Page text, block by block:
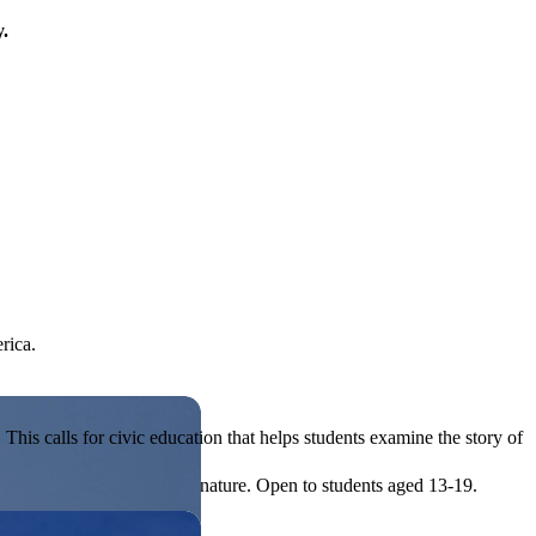
or entrepreneurial in nature. Open to students aged 13-19.
calls for civic education that helps students examine the story of